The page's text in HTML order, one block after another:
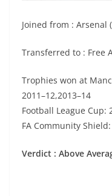
Joined from : Arsenal
Transferred to : Free
Trophies won at
2011–12,2013–14
Football League Cup:
FA Community
Verdict : Above